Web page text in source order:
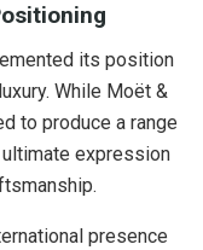
its position
While Moët &
to produce a range
expression
presence